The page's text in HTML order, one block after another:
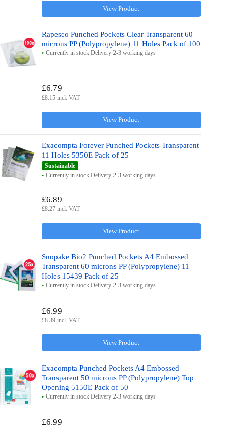
View Product
Rapesco Punched Pockets Clear Transparent 60
microns PP (Polypropylene) 11 Holes Pack of 100
Currently in stock Delivery 2-3 working days
View Product
£6.79
£8.15 incl. VAT
Exacompta Forever Punched Pockets Transparent
11 Holes 5350E Pack of 25
Sustainable
Currently in stock Delivery 2-3 working days
View Product
£6.89
£8.27 incl. VAT
Snopake Bio2 Punched Pockets A4 Embossed
Transparent 60 microns PP (Polypropylene) 11
Holes 15439 Pack of 25
Currently in stock Delivery 2-3 working days
View Product
£6.99
£8.39 incl. VAT
Exacompta Punched Pockets A4 Embossed
Transparent 50 microns PP (Polypropylene) Top
Opening 5150E Pack of 50
Currently in stock Delivery 2-3 working days
£6.99